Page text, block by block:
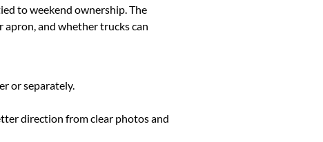
to weekend ownership. The
and whether trucks can
or separately.
direction from clear photos and